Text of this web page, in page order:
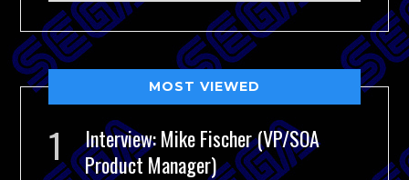
MOST VIEWED
Interview: Mike Fischer (VP/SOA
Product Manager)